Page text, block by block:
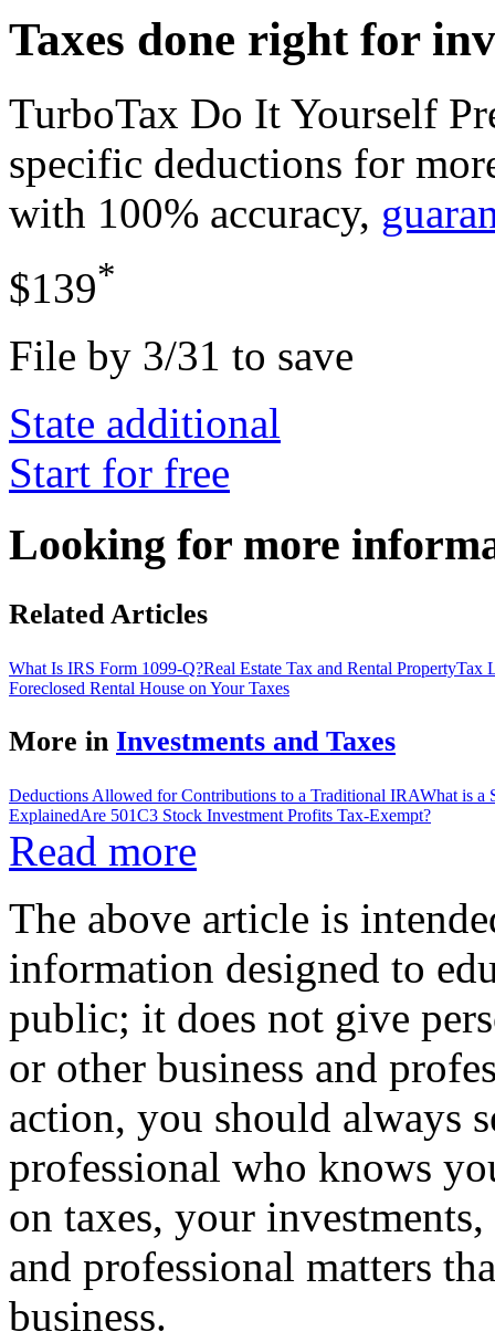
Taxes done right for
TurboTax Do It Yourself
specific deductions for
with 100% accuracy,
$139*
File by 3/31 to save
State additional
Start for free
Looking for more
Related Articles
What Is IRS Form 1099-Q?Real Estate Tax and Rental PropertyTax
Foreclosed Rental House on Your Taxes
More in Investments and Taxes
Deductions Allowed for Contributions to a Traditional IRAWhat is a
ExplainedAre 501C3 Stock Investment Profits Tax-Exempt?
Read more
The above article is
information designed to
public; it does not give
or other business and
action, you should always
professional who knows
on taxes, your
and professional matters
business.